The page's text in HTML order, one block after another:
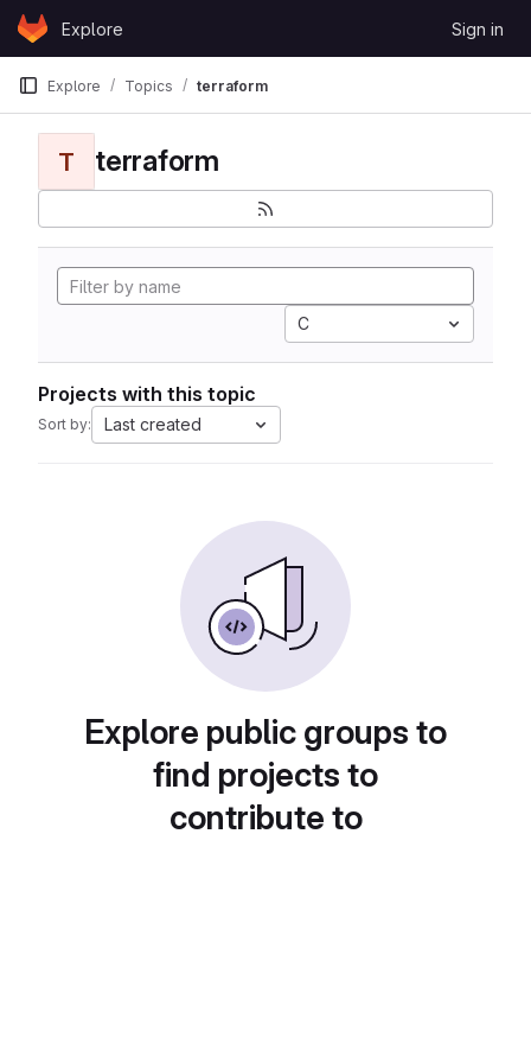
Skip to content
GitLabExplore Sign in
Explore Topics terraform
T terraform
C
Projects with this topic
Sort by: Last created
Explore public groups to
find projects to
contribute to